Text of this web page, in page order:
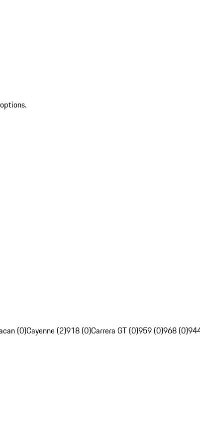
(0)Cayenne (2)918 (0)Carrera GT (0)959 (0)968 (0)